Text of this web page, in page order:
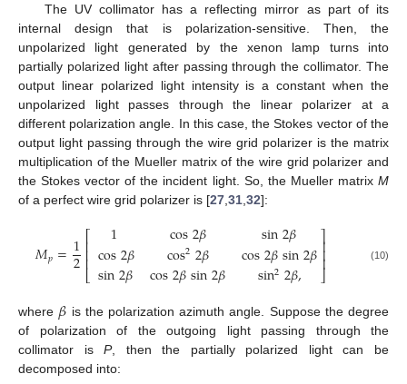
The UV collimator has a reflecting mirror as part of its
internal design that is polarization-sensitive. Then, the
unpolarized light generated by the xenon lamp turns into
partially polarized light after passing through the collimator. The
output linear polarized light intensity is a constant when the
unpolarized light passes through the linear polarizer at a
different polarization angle. In this case, the Stokes vector of the
output light passing through the wire grid polarizer is the matrix
multiplication of the Mueller matrix of the wire grid polarizer and
the Stokes vector of the incident light. So, the Mueller matrix M
of a perfect wire grid polarizer is [27 31 32]:
𝑀𝑝=1
2⎡
⎣
⎢⎢⎢
1
cos2𝛽
sin2𝛽
cos2𝛽
cos22𝛽
cos2𝛽sin2𝛽
sin2𝛽
cos2𝛽sin2𝛽
sin22𝛽,
⎤
⎦
⎥⎥⎥ (10)
where 𝛽 is the polarization azimuth angle. Suppose the degree
of polarization of the outgoing light passing through the
collimator isP, then the partially polarized light can be
decomposed into: